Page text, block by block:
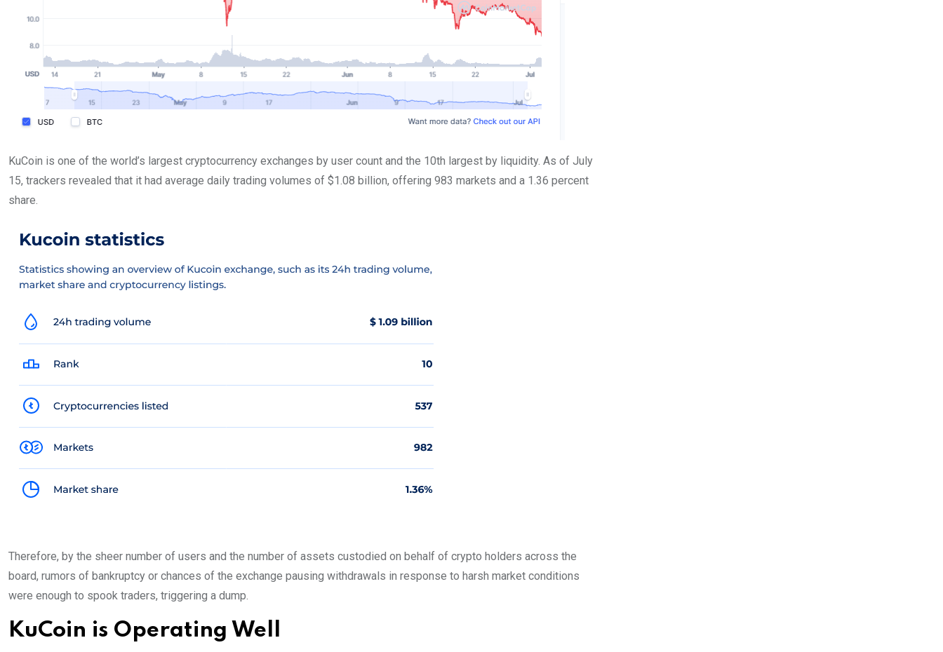
KuCoin is one of the world’s largest cryptocurrency exchanges by user count and the 10th largest by liquidity. As of July
15, trackers revealed that it had average daily trading volumes of $1.08 billion, offering 983 markets and a 1.36 percent
share.
Therefore, by the sheer number of users and the number of assets custodied on behalf of crypto holders across the
board, rumors of bankruptcy or chances of the exchange pausing withdrawals in response to harsh market conditions
were enough to spook traders, triggering a dump.
KuCoin is Operating Well